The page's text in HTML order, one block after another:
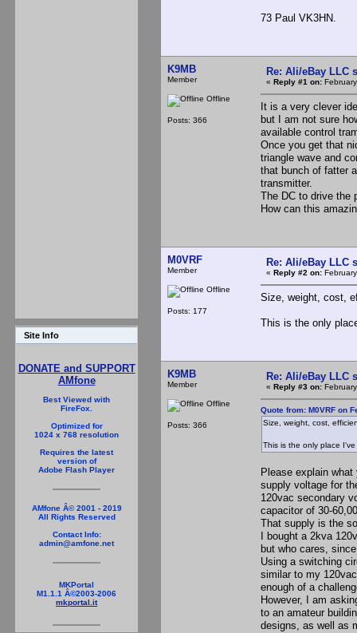
Site Info
DONATE and SUPPORT
AMfone
Best Viewed with
FireFox.
Optimized for
1024 x 768 resolution
Requires the latest
version of
Adobe Flash Player
AMfone Â© 2001 - 2019
All Rights Reserved
Contact Info:
admin@amfone.net
MKPortal
M1.1.1 Â©2003-2006
mkportal.it
73 Paul VK3HN.
K9MB
Member
Offline
Posts: 366
Re: Ali/eBay LLC
« Reply #1 on:
It is a very clever
but I am not sure
available control
Once you get that
triangle wave and
that bunch of fatter
transmitter.
The DC to drive the
How can this
M0VRF
Member
Offline
Posts: 177
Re: Ali/eBay LLC
« Reply #2 on:
Size, weight, cost,
This is the only
K9MB
Member
Offline
Posts: 366
Re: Ali/eBay LLC
« Reply #3 on:
Quote from: M0VRF on
Size, weight, cost,
This is the only place
Please explain
supply voltage for
120vac secondary
capacitor of 30-
That supply is the
I bought a 2kva
but who cares,
Using a switching
similar to my
enough of a
However, I am
to an amateur
designs, as well as